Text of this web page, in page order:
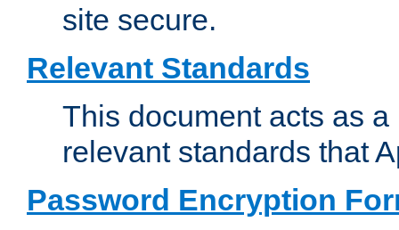
site secure.
Relevant Standards
This document acts as
relevant standards that
Password Encryption